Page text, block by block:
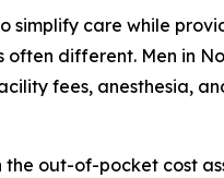
simplify care while
different. Men in
fees, anesthesia,
the out-of-pocket cost